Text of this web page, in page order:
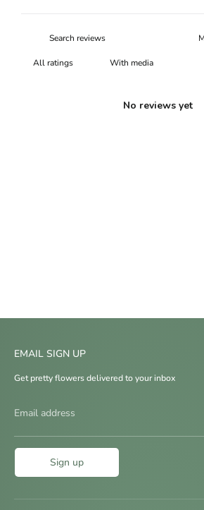
With media
No reviews yet
EMAIL SIGN UP
Get pretty flowers delivered to your inbox
Email address
Sign up